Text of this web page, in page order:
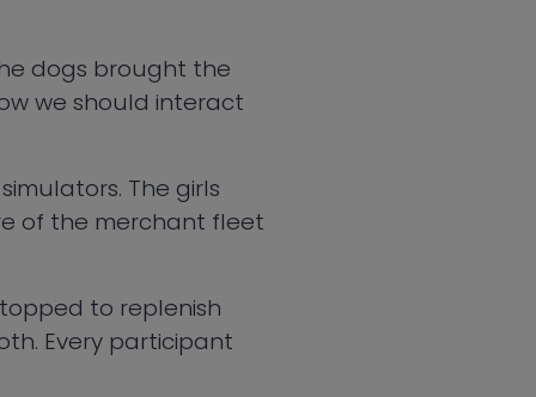
dogs brought the
we should interact
The girls
of the merchant fleet
to replenish
Every participant